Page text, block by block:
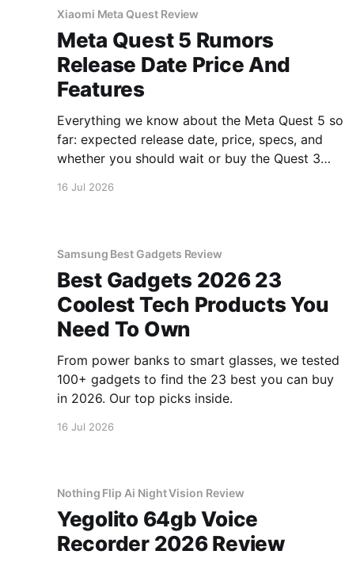
Xiaomi Meta Quest Review
Meta Quest 5 Rumors
Release Date Price And
Features
Everything we know about the Meta Quest 5 so
far: expected release date, price, specs, and
whether you should wait or buy the Quest 3
16 Jul 2026
Samsung Best Gadgets Review
Best Gadgets 2026 23
Coolest Tech Products You
Need To Own
From power banks to smart glasses, we tested
100+ gadgets to find the 23 best you can buy
in 2026. Our top picks inside.
16 Jul 2026
Nothing Flip Ai Night Vision Review
Yegolito 64gb Voice
Recorder 2026 Review